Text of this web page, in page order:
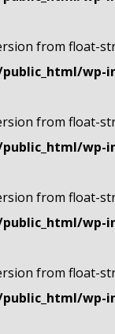
from float-
wp-
from float-
wp-
from float-
wp-
from float-
wp-